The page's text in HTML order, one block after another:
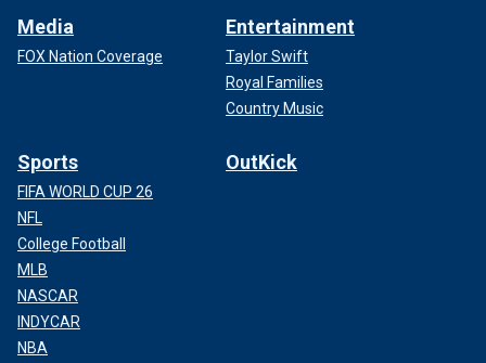
Media
FOX Nation Coverage
Entertainment
Taylor Swift
Royal Families
Country Music
Sports
FIFA WORLD CUP 26
NFL
College Football
MLB
NASCAR
INDYCAR
NBA
OutKick